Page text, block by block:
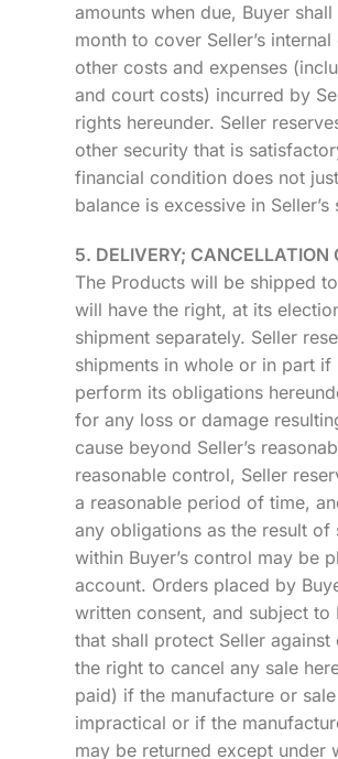
amounts when due, Buyer
month to cover Seller’s
other costs and expenses
and court costs) incurred by
rights hereunder. Seller
other security that is
financial condition does not
balance is excessive in
5. DELIVERY; CANCELLATION
The Products will be shipped
will have the right, at its
shipment separately. Seller
shipments in whole or in part
perform its obligations
for any loss or damage
cause beyond Seller’s
reasonable control, Seller
a reasonable period of time,
any obligations as the result
within Buyer’s control may be
account. Orders placed by
written consent, and subject to
that shall protect Seller
the right to cancel any sale
paid) if the manufacture or
impractical or if the
may be returned except